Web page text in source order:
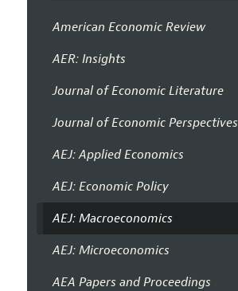
American Economic Review
AER: Insights
Journal of Economic Literature
Journal of Economic Perspectives
AEJ: Applied Economics
AEJ: Economic Policy
AEJ: Macroeconomics
AEJ: Microeconomics
AEA Papers and Proceedings